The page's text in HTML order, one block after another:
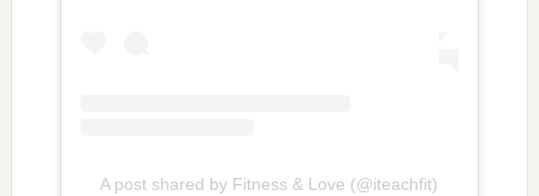
A post shared by Fitness & Love (@iteachfit)